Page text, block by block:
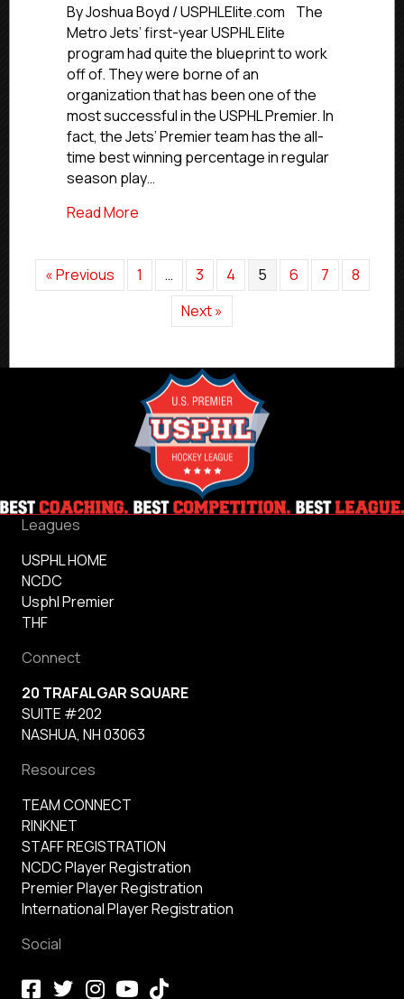
By Joshua Boyd / USPHLElite.com The
Metro Jets’ first-year USPHL Elite
program had quite the blueprint to work
off of. They were borne of an
organization that has been one of the
most successful in the USPHL Premier. In
fact, the Jets’ Premier team has the all-
time best winning percentage in regular
season play…
Read More
« Previous 1 … 3 4 5 6 7
8
Next »
Leagues
USPHL HOME
NCDC
Usphl Premier
THF
Connect
20 TRAFALGAR SQUARE
SUITE #202
NASHUA, NH 03063
Resources
TEAM CONNECT
RINKNET
STAFF REGISTRATION
NCDC Player Registration
Premier Player Registration
International Player Registration
Social